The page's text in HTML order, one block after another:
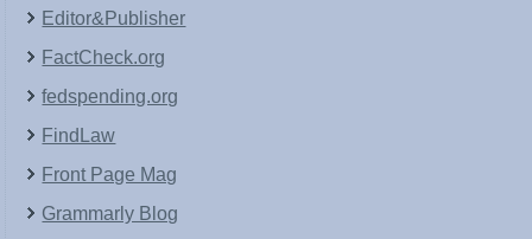
Editor&Publisher
FactCheck.org
fedspending.org
FindLaw
Front Page Mag
Grammarly Blog